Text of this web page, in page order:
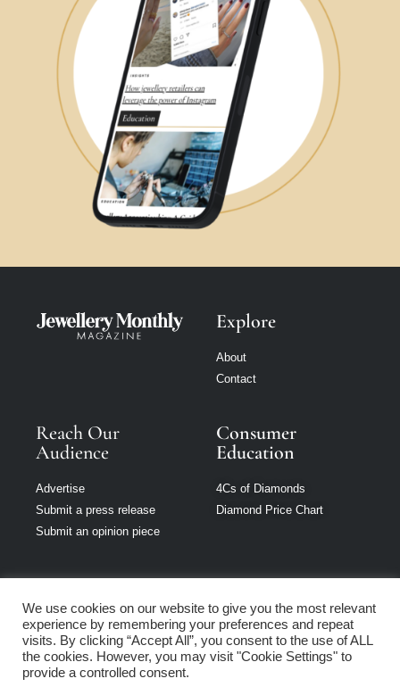
Explore
About
Contact
Reach Our
Audience
Advertise
Submit a press release
Submit an opinion piece
Consumer
Education
4Cs of Diamonds
Diamond Price Chart
Jewellery Monthly
is part of Loupe
Media Network
We use cookies on our website to give you the most relevant
experience by remembering your preferences and repeat
visits. By clicking “Accept All”, you consent to the use of ALL
the cookies. However, you may visit "Cookie Settings" to
provide a controlled consent.